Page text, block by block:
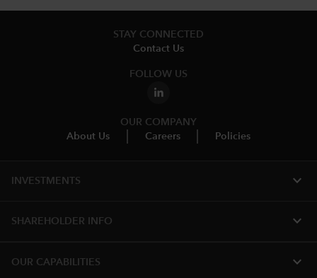
STAY CONNECTED
Contact Us
FOLLOW US
OUR COMPANY
About Us
Careers Policies
INVESTMENTS expand_more
SHAREHOLDER INFO expand_more
OUR CAPABILITIES expand_more